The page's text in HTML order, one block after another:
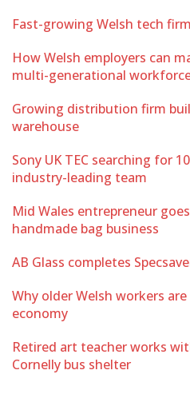
Fast-growing Welsh tech
How Welsh employers can
multi-generational
Growing distribution firm
warehouse
Sony UK TEC searching for
industry-leading team
Mid Wales entrepreneur
handmade bag business
AB Glass completes
Why older Welsh workers
economy
Retired art teacher works
Cornelly bus shelter